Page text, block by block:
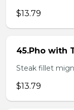
$13.79
45.Pho with
Steak fillet
$13.79